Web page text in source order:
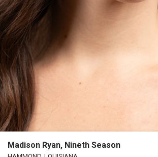
Madison Ryan, Nineth Season